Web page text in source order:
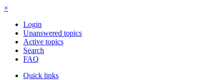
×
Login
Unanswered topics
Active topics
Search
FAQ
Quick links